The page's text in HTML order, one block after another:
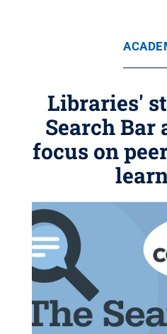
Libraries'
Search Bar
focus on